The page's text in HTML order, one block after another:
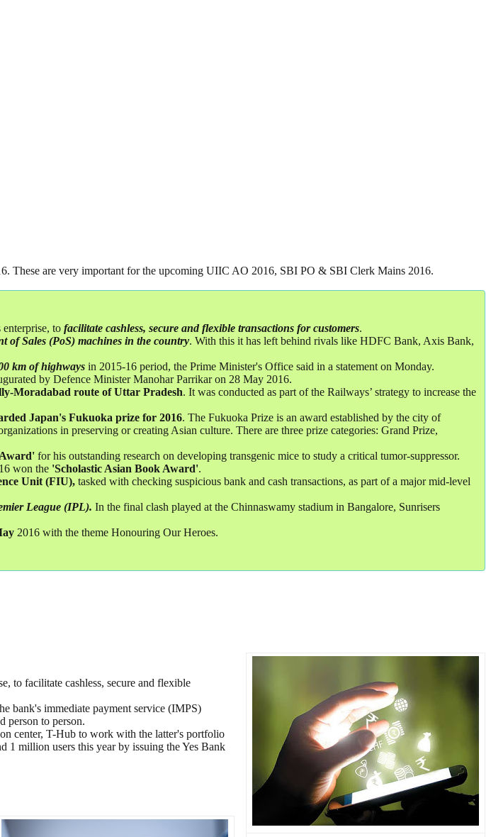
These are very important for the upcoming UIIC AO 2016, SBI PO & SBI Clerk Mains 2016.
to facilitate cashless, secure and flexible transactions for customers.
of Sales (PoS) machines in the country. With this it has left behind rivals like HDFC Bank, Axis Bank,
km of highways in 2015-16 period, the Prime Minister's Office said in a statement on Monday.
by Defence Minister Manohar Parrikar on 28 May 2016.
Moradabad route of Uttar Pradesh. It was conducted as part of the Railways’ strategy to increase the
Japan's Fukuoka prize for 2016. The Fukuoka Prize is an award established by the city of
in preserving or creating Asian culture. There are three prize categories: Grand Prize,
for his outstanding research on developing transgenic mice to study a critical tumor-suppressor.
won the 'Scholastic Asian Book Award'.
Unit (FIU), tasked with checking suspicious bank and cash transactions, as part of a major mid-level
League (IPL). In the final clash played at the Chinnaswamy stadium in Bangalore, Sunrisers
2016 with the theme Honouring Our Heroes.
to facilitate cashless, secure and flexible
bank's immediate payment service (IMPS)
person to person.
center, T-Hub to work with the latter's portfolio
1 million users this year by issuing the Yes Bank